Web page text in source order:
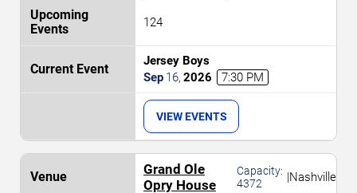
124
Jersey Boys
Sep 16, 2026 7:30 PM
VIEW EVENTS
Grand Ole
Opry House
Capacity:
4372
|Nashville